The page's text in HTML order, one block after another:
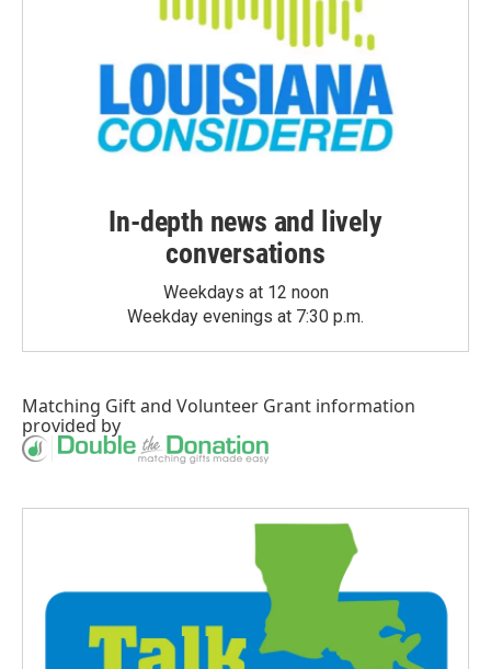
In-depth news and lively
conversations
Weekdays at 12 noon
Weekday evenings at 7:30 p.m.
Matching Giftand Volunteer Grant information
provided by